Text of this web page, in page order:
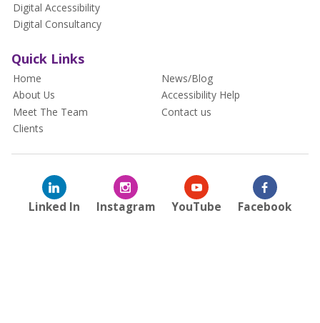
Digital Accessibility
Digital Consultancy
Quick Links
Home
About Us
Meet The Team
Clients
News/Blog
Accessibility Help
Contact us
Linked In Instagram YouTube Facebook